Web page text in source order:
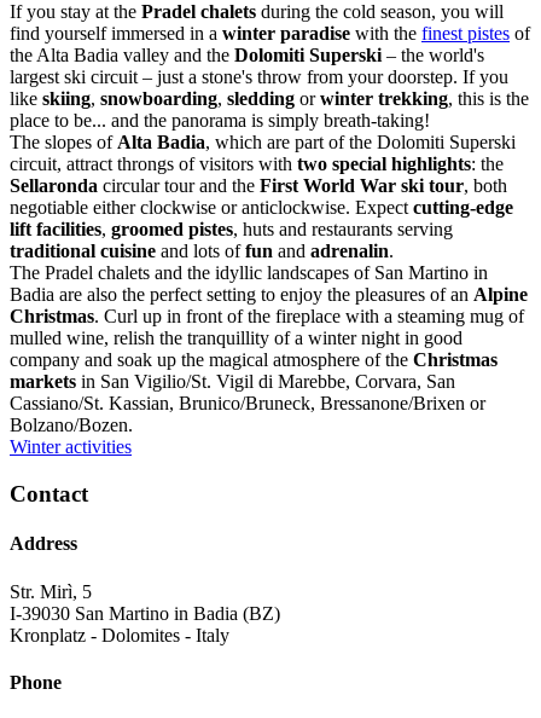
If you stay at the Pradel chalets during the cold season, you will
find yourself immersed in a winter paradise with the finest pistes of
the Alta Badia valley and the Dolomiti Superski – the world's
largest ski circuit – just a stone's throw from your doorstep. If you
like skiing, snowboarding, sledding orwinter trekking, this is the
place to be... and the panorama is simply breath-taking!
The slopes of Alta Badia, which are part of the Dolomiti Superski
circuit, attract throngs of visitors with two special highlights: the
Sellaronda circular tour and the First World War ski tour, both
negotiable either clockwise or anticlockwise. Expect cutting-edge
lift facilities, groomed pistes, huts and restaurants serving
traditional cuisine and lots offun and adrenalin.
The Pradel chalets and the idyllic landscapes of San Martino in
Badia are also the perfect setting to enjoy the pleasures of an Alpine
Christmas. Curl up in front of the fireplace with a steaming mug of
mulled wine, relish the tranquillity of a winter night in good
company and soak up the magical atmosphere of the Christmas
markets in San Vigilio/St. Vigil di Marebbe, Corvara, San
Cassiano/St. Kassian, Brunico/Bruneck, Bressanone/Brixen or
Bolzano/Bozen.
Winter activities
Contact
Address
Str. Mirì, 5
I-39030 San Martino in Badia (BZ)
Kronplatz - Dolomites - Italy
Phone